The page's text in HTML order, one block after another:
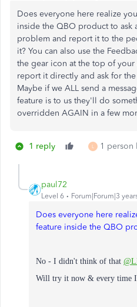
Does everyone here realize
inside the QBO product to ask
problem and report it to the
it? You can also use the
the gear icon at the top of
report it directly and ask for
Maybe if we ALL send a
feature is to us they'll do
overridden AGAIN in a few
1 reply L 1 person
paul72
Level 6 Forum|Forum|3
Does everyone here
feature inside the QBO
No - I didn't think of that
Will try it now & every time